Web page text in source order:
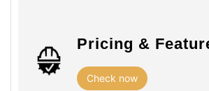
Pricing &
Check now